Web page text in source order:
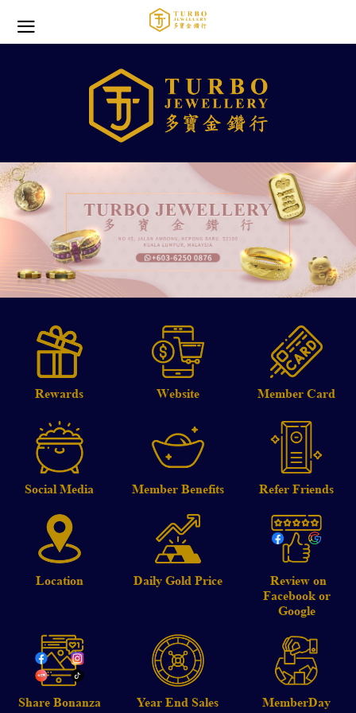
Rewards Website Member Card
Social Media Member Benefits Refer Friends
Location Daily Gold Price
Review on
Facebook or
Google
Share Bonanza Year End Sales MemberDay